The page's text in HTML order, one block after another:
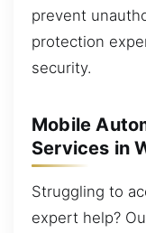
prevent
protection
security.
Mobile
Services in
Struggling to
expert help?